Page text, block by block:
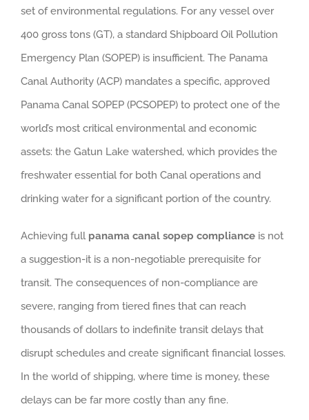
set of environmental regulations. For any vessel over
400 gross tons (GT), a standard Shipboard Oil Pollution
Emergency Plan (SOPEP) is insufficient. The Panama
Canal Authority (ACP) mandates a specific, approved
Panama Canal SOPEP (PCSOPEP) to protect one of the
world’s most critical environmental and economic
assets: the Gatun Lake watershed, which provides the
freshwater essential for both Canal operations and
drinking water for a significant portion of the country.
Achieving full panama canal sopep compliance is not
a suggestion-it is a non-negotiable prerequisite for
transit. The consequences of non-compliance are
severe, ranging from tiered fines that can reach
thousands of dollars to indefinite transit delays that
disrupt schedules and create significant financial losses.
In the world of shipping, where time is money, these
delays can be far more costly than any fine.